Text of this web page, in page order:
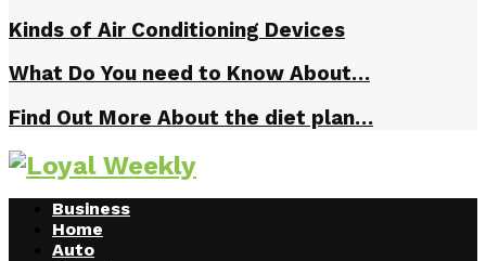
Kinds of Air Conditioning Devices
What Do You need to Know About…
Find Out More About the diet plan…
Business
Home
Auto